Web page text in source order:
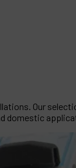
Our
domestic